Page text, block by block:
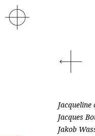
Jacqueline
Jacques
Jakob